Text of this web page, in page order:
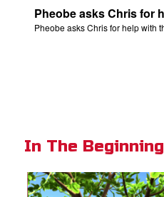
In The Beginning